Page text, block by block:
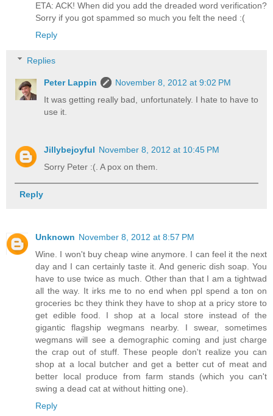
ETA: ACK! When did you add the dreaded word verification?
Sorry if you got spammed so much you felt the need :(
Reply
Replies
Peter Lappin
November 8, 2012 at 9:02 PM
It was getting really bad, unfortunately. I hate to have to
use it.
Jillybejoyful November 8, 2012 at 10:45 PM
Sorry Peter :(. A pox on them.
Reply
Unknown November 8, 2012 at 8:57 PM
Wine. I won't buy cheap wine anymore. I can feel it the next
day and I can certainly taste it. And generic dish soap. You
have to use twice as much. Other than that I am a tightwad
all the way. It irks me to no end when ppl spend a ton on
groceries bc they think they have to shop at a pricy store to
get edible food. I shop at a local store instead of the
gigantic flagship wegmans nearby. I swear, sometimes
wegmans will see a demographic coming and just charge
the crap out of stuff. These people don't realize you can
shop at a local butcher and get a better cut of meat and
better local produce from farm stands (which you can't
swing a dead cat at without hitting one).
Reply